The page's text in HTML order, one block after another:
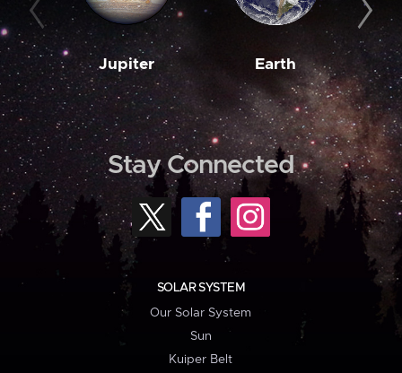
Jupiter Earth
Stay Connected
SOLAR SYSTEM
Our Solar System
Sun
Kuiper Belt